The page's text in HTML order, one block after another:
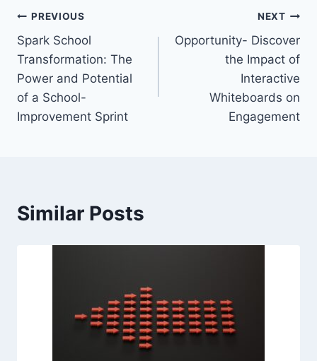
Post
navigation
PREVIOUS
Spark School
Transformation: The
Power and Potential
of a School-
Improvement Sprint
NEXT
Opportunity- Discover
the Impact of
Interactive
Whiteboards on
Engagement
Similar Posts